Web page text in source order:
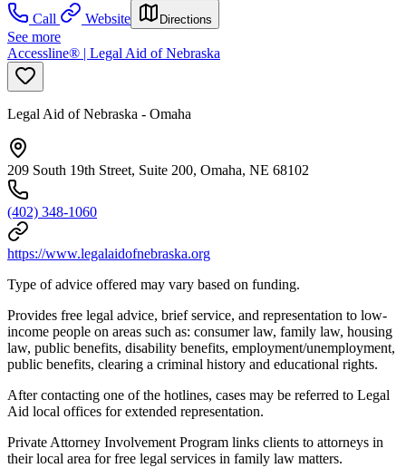
Call
Website Directions
See more
Accessline® | Legal Aid of Nebraska
Legal Aid of Nebraska - Omaha
209 South 19th Street, Suite 200, Omaha, NE 68102
(402) 348-1060
https://www.legalaidofnebraska.org
Type of advice offered may vary based on funding.
Provides free legal advice, brief service, and representation to low-
income people on areas such as: consumer law, family law, housing
law, public benefits, disability benefits, employment/unemployment,
public benefits, clearing a criminal history and educational rights.
After contacting one of the hotlines, cases may be referred to Legal
Aid local offices for extended representation.
Private Attorney Involvement Program links clients to attorneys in
their local area for free legal services in family law matters.